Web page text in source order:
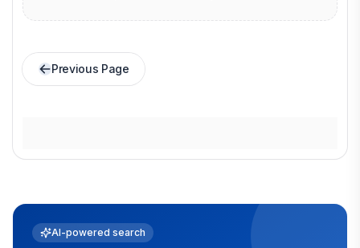
Previous Page
AI-powered search